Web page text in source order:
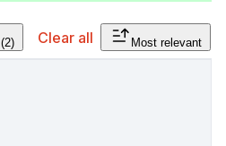
(2) Clear all Most relevant